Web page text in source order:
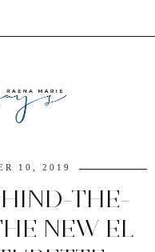
10, 2019
THE-
NEW EL